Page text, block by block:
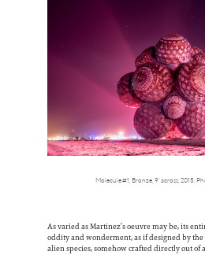
Molecule #1, Bronze, 9’ across, 2015.
As varied as Martinez’s oeuvre may be, its
oddity and wonderment, as if designed by
alien species, somehow crafted directly out of